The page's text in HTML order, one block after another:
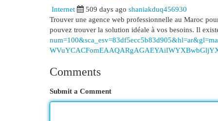
Internet 509 days ago shaniakduq456930
Trouver une agence web professionnelle au Maroc
pouvez trouver la solution idéale à vos besoins. Il
Comments
Submit a Comment